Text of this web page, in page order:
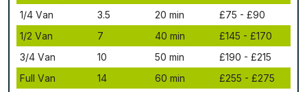
1/4 Vаn
3.5 20 mіn
£75 - £90
1/2 Vаn
7 40 mіn
£145 - £170
3/4 Vаn
10 50 mіn
£190 - £215
Full Vаn
14 60 mіn
£255 - £275